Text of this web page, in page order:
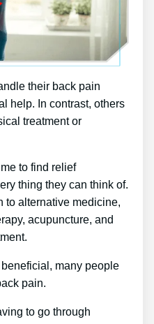
their back pain
help. In contrast, others
treatment or
to find relief
thing they can think of.
to alternative medicine,
acupuncture, and
many people
pain.
to go through